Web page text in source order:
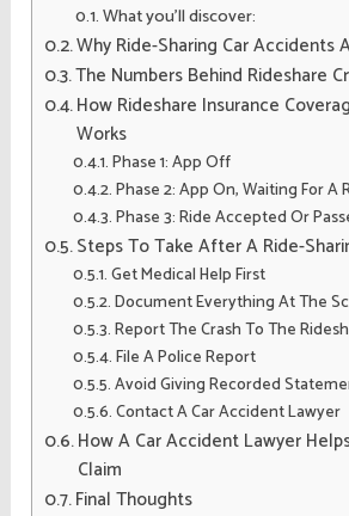
What you’ll discover:
Why Ride-Sharing Car Accidents
The Numbers Behind Rideshare
How Rideshare Insurance
Works
Phase 1: App Off
Phase 2: App On, Waiting For A
Phase 3: Ride Accepted Or
Steps To Take After A Ride-
Get Medical Help First
Document Everything At The
Report The Crash To The
File A Police Report
Avoid Giving Recorded
Contact A Car Accident Lawyer
How A Car Accident Lawyer
Claim
Final Thoughts